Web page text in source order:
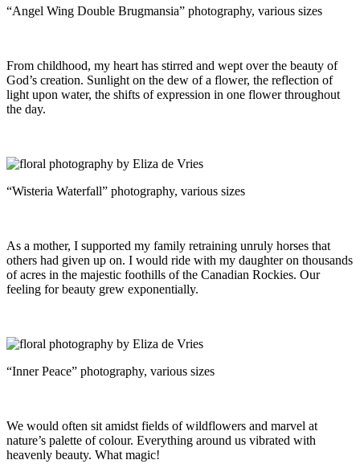
“Angel Wing Double Brugmansia” photography, various sizes
From childhood, my heart has stirred and wept over the beauty of
God’s creation. Sunlight on the dew of a flower, the reflection of
light upon water, the shifts of expression in one flower throughout
the day.
“Wisteria Waterfall” photography, various sizes
As a mother, I supported my family retraining unruly horses that
others had given up on. I would ride with my daughter on thousands
of acres in the majestic foothills of the Canadian Rockies. Our
feeling for beauty grew exponentially.
“Inner Peace” photography, various sizes
We would often sit amidst fields of wildflowers and marvel at
nature’s palette of colour. Everything around us vibrated with
heavenly beauty. What magic!